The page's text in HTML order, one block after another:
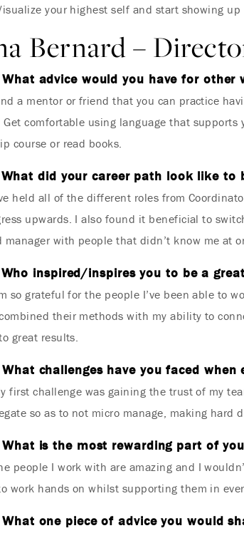
your highest self and start showing up
Bernard –
advice would you have for other
a mentor or friend that you can practice
Get comfortable using language that
course or read books.
What did your career path look like to
held all of the different roles from
upwards. I also found it beneficial to
manager with people that didn’t know me at
Who inspired/inspires you to be a
so grateful for the people I’ve been able to
their methods with my ability to
great results.
challenges have you faced
first challenge was gaining the trust of my
so as to not micro manage, making hard
What is the most rewarding part of
people I work with are amazing and I
work hands on whilst supporting them in
one piece of advice you would
A